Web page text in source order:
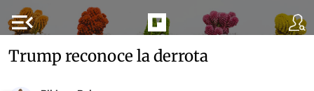
menu_open
Trump reconoce la derrota